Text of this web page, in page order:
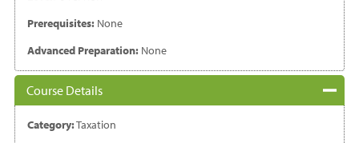
Prerequisites:None
Advanced Preparation:None
Course Details
Category:Taxation